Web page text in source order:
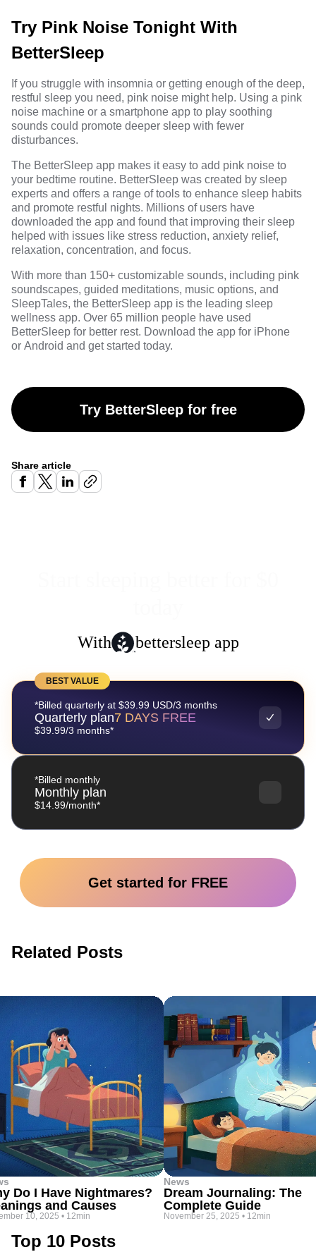
Try Pink Noise Tonight With
BetterSleep
If you struggle with insomnia or getting enough of the deep,
restful sleep you need, pink noise might help. Using a pink
noise machine or a smartphone app to play soothing
sounds could promote deeper sleep with fewer
disturbances.
The BetterSleep app makes it easy to add pink noise to
your bedtime routine. BetterSleep was created by sleep
experts and offers a range of tools to enhance sleep habits
and promote restful nights. Millions of users have
downloaded the app and found that improving their sleep
helped with issues like stress reduction, anxiety relief,
relaxation, concentration, and focus.
With more than 150+ customizable sounds, including pink
soundscapes, guided meditations, music options, and
SleepTales, the BetterSleep app is the leading sleep
wellness app. Over 65 million people have used
BetterSleep for better rest. Download the app for iPhone
or Android and get started today.
Try BetterSleep for free
Share article
With bettersleep app
BEST VALUE
*Billed quarterly at $39.99 USD/3 months
Quarterly plan7 DAYS FREE
$39.99/3 months*
*Billed monthly
Monthly plan
$14.99/month*
Get started for FREE
Related Posts
Do I Have Nightmares?
and Causes
10, 2025 • 12min
News
Dream Journaling: The
Complete Guide
November 25, 2025 • 12min
Top 10 Posts